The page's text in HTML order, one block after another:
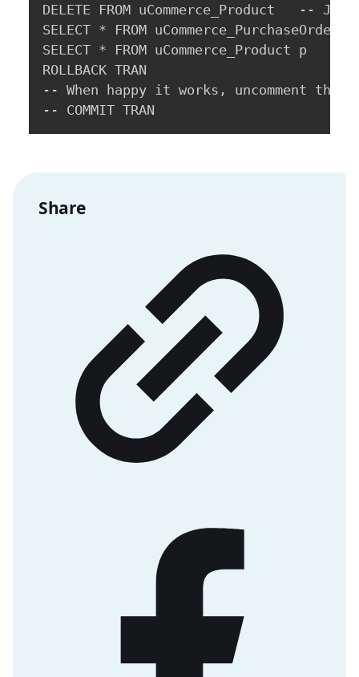
DELETE FROM uCommerce_Product   --
SELECT * FROM uCommerce_PurchaseOrder o
SELECT * FROM uCommerce_Product
ROLLBACK TRAN
-- When happy it works, uncomment this
-- COMMIT TRAN
Share